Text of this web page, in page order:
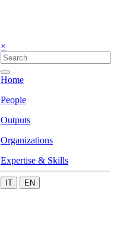
×
Home
People
Outputs
Organizations
Expertise & Skills
IT EN